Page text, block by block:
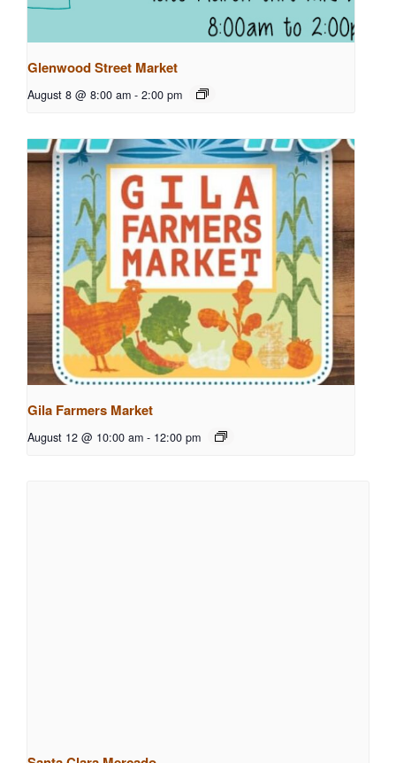
Glenwood Street Market
August 8 @ 8:00 am - 2:00 pm
Gila Farmers Market
August 12 @ 10:00 am - 12:00 pm